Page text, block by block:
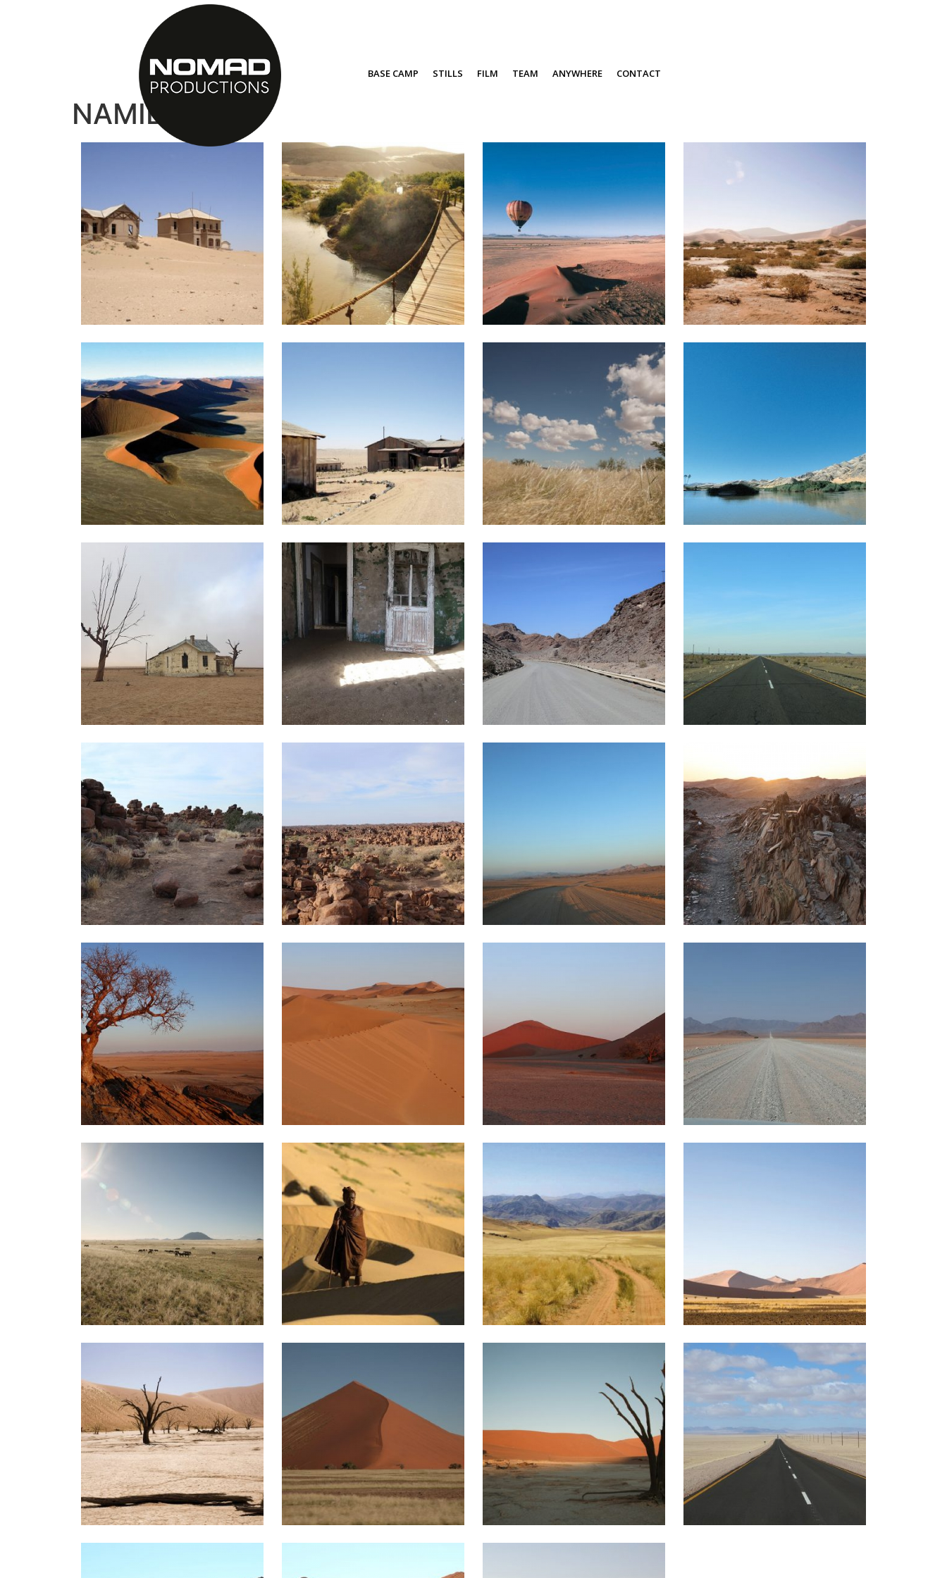
BASE CAMP STILLS FILM TEAM ANYWHERE CONTACT
NAMIBIA